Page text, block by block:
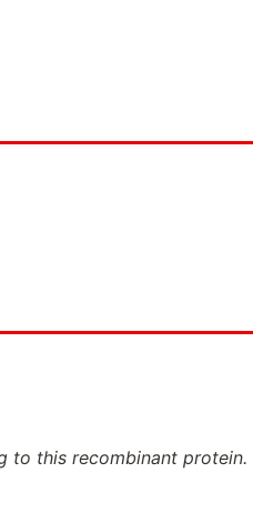
to this recombinant protein.